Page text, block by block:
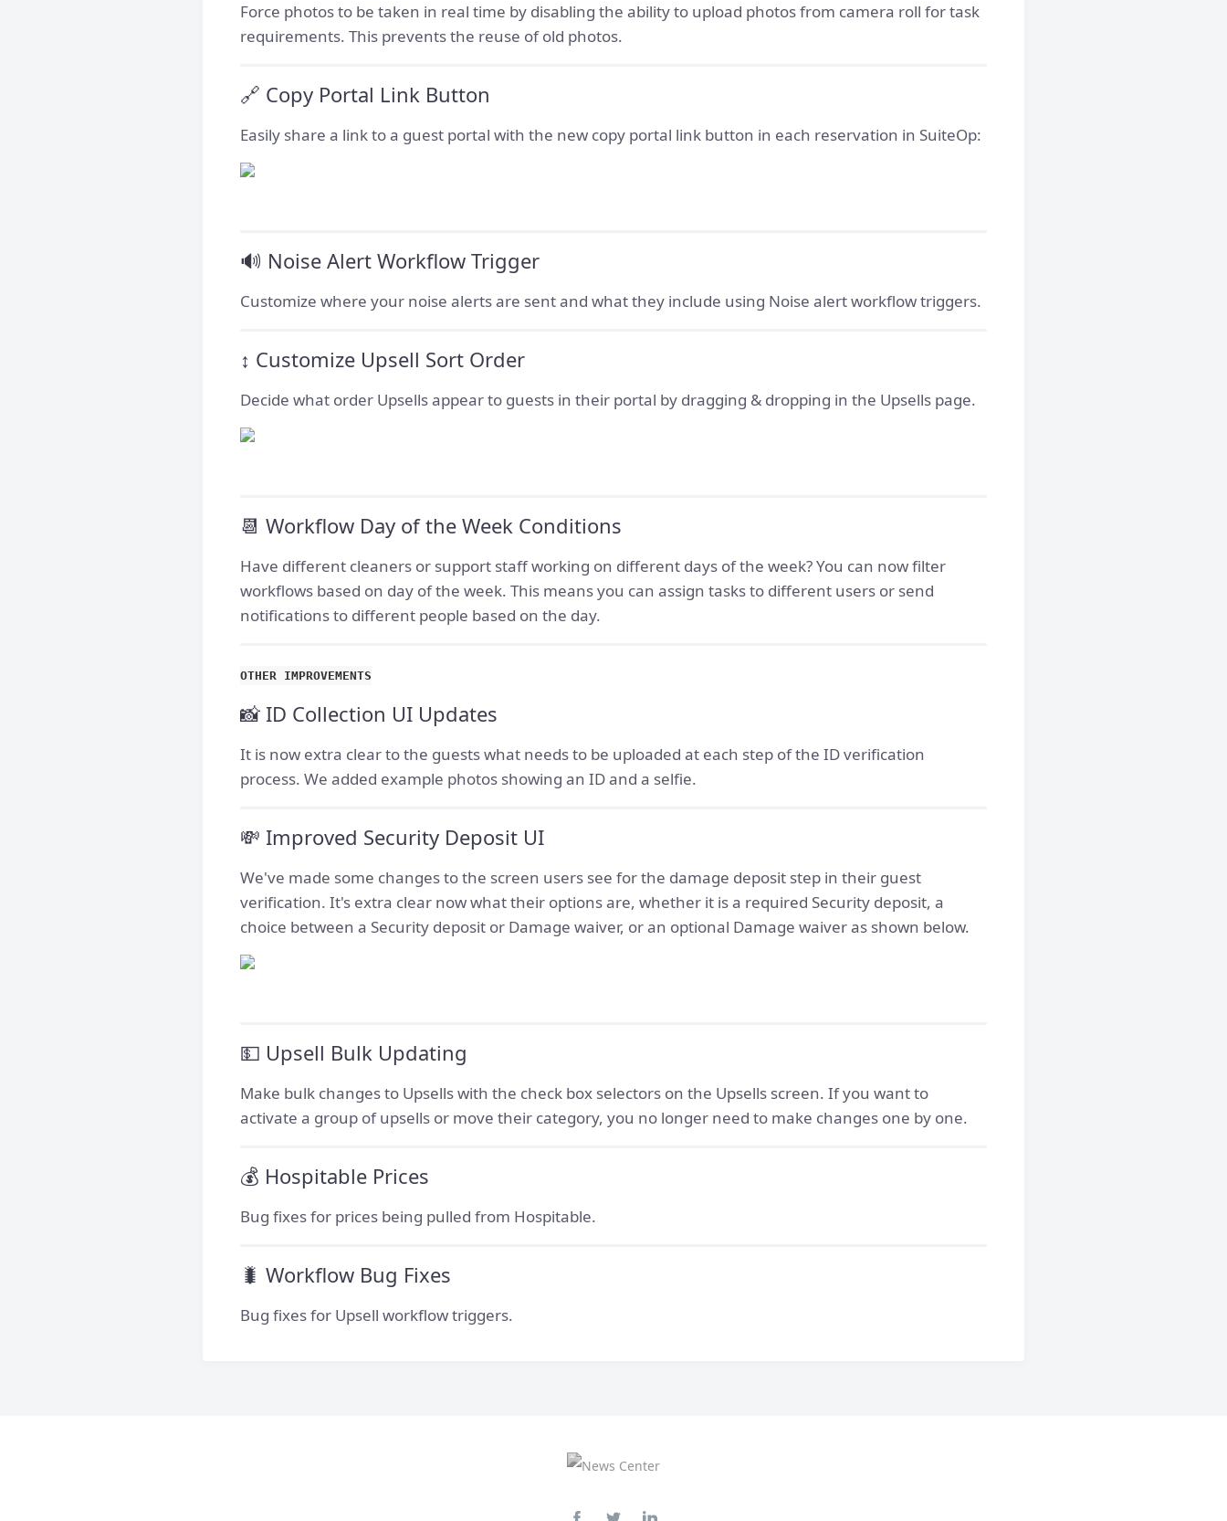
Force photos to be taken in real time by disabling the ability to upload photos from camera roll for task
requirements. This prevents the reuse of old photos.
🔗 Copy Portal Link Button
Easily share a link to a guest portal with the new copy portal link button in each reservation in SuiteOp:
🔊 Noise Alert Workflow Trigger
Customize where your noise alerts are sent and what they include using Noise alert workflow triggers.
↕️ Customize Upsell Sort Order
Decide what order Upsells appear to guests in their portal by dragging & dropping in the Upsells page.
📆 Workflow Day of the Week Conditions
Have different cleaners or support staff working on different days of the week? You can now filter
workflows based on day of the week. This means you can assign tasks to different users or send
notifications to different people based on the day.
OTHER IMPROVEMENTS
📸 ID Collection UI Updates
It is now extra clear to the guests what needs to be uploaded at each step of the ID verification
process. We added example photos showing an ID and a selfie.
💸 Improved Security Deposit UI
We've made some changes to the screen users see for the damage deposit step in their guest
verification. It's extra clear now what their options are, whether it is a required Security deposit, a
choice between a Security deposit or Damage waiver, or an optional Damage waiver as shown below.
💵 Upsell Bulk Updating
Make bulk changes to Upsells with the check box selectors on the Upsells screen. If you want to
activate a group of upsells or move their category, you no longer need to make changes one by one.
💰 Hospitable Prices
Bug fixes for prices being pulled from Hospitable.
🐛 Workflow Bug Fixes
Bug fixes for Upsell workflow triggers.